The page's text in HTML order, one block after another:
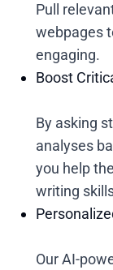
Pull
webpages
engaging.
Boost
By asking
analyses
you help
writing
Our AI-